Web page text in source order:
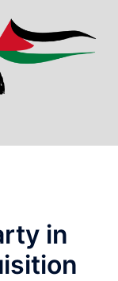
in